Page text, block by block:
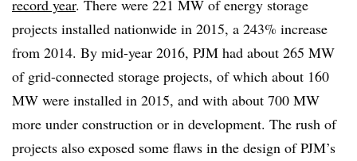
record year. There were 221 MW of energy storage
projects installed nationwide in 2015, a 243% increase
from 2014. By mid-year 2016, PJM had about 265 MW
of grid-connected storage projects, of which about 160
MW were installed in 2015, and with about 700 MW
more under construction or in development. The rush of
projects also exposed some flaws in the design of PJM’s